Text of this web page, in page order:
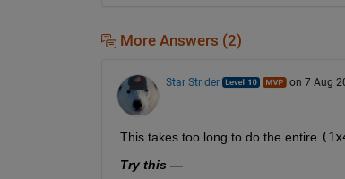
More Answers (2)
Star Strider on 7 Aug
This takes too long to do the entire
Try this —